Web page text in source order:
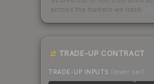
across the markets we track.
TRADE-UP CONTRACT
TRADE-UP INPUTS (lower tier)